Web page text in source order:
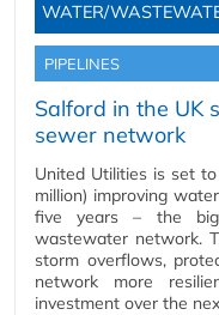
WATER/
PIPELINES
Salford in the UK
sewer network
United Utilities is set
million) improving
five years – the
wastewater network.
storm overflows,
network more
investment over the